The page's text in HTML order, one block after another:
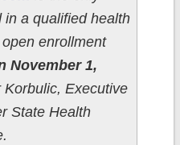
in a qualified health
enrollment
November 1,
Executive
State Health